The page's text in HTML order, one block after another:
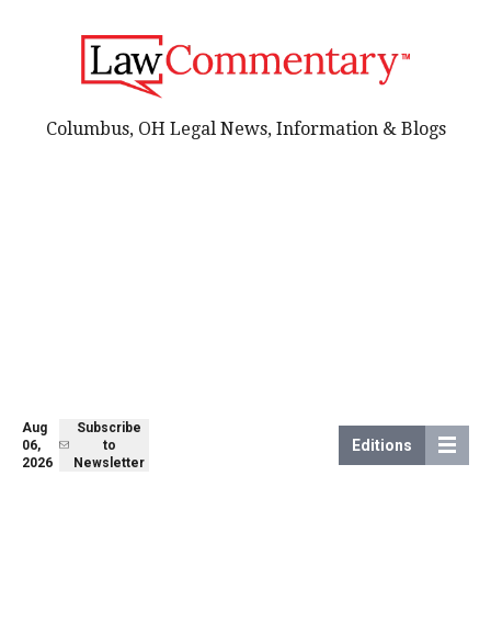
Aug
06,
2026
Subscribe
to
Newsletter
Editions
Columbus, OH Legal News, Information & Blogs